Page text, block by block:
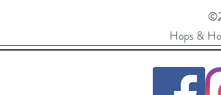
Hops &